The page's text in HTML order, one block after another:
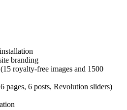
branding
royalty-free images and 1500
pages, 6 posts, Revolution sliders)